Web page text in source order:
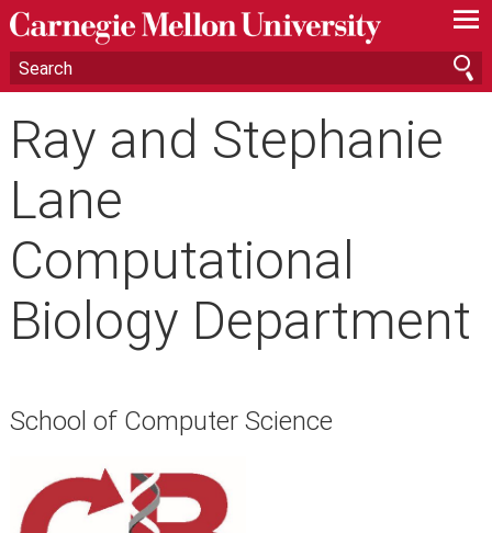
—
—
—
Ray and Stephanie
Lane
Computational
Biology Department
School of Computer Science